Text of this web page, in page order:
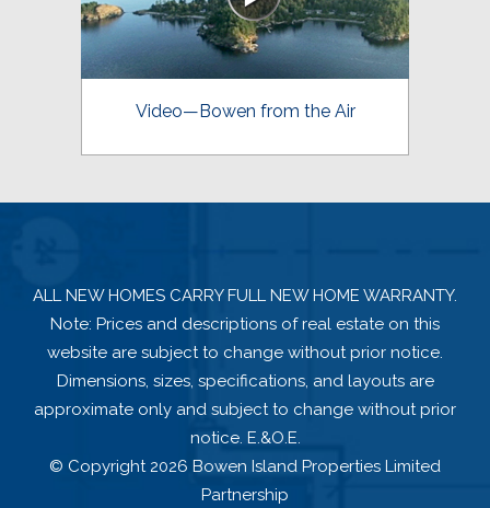
Video—Bowen from the Air
ALL NEW HOMES CARRY FULL NEW HOME WARRANTY.
Note: Prices and descriptions of real estate on this
website are subject to change without prior notice.
Dimensions, sizes, specifications, and layouts are
approximate only and subject to change without prior
notice. E.&O.E.
© Copyright 2026 Bowen Island Properties Limited
Partnership